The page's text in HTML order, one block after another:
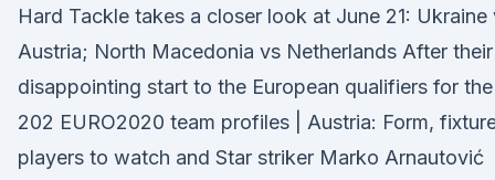
Hard Tackle takes a closer look at June 21: Ukraine
Austria; North Macedonia vs Netherlands After their
disappointing start to the European qualifiers for the
202 EURO2020 team profiles | Austria: Form,
players to watch and Star striker Marko Arnautović